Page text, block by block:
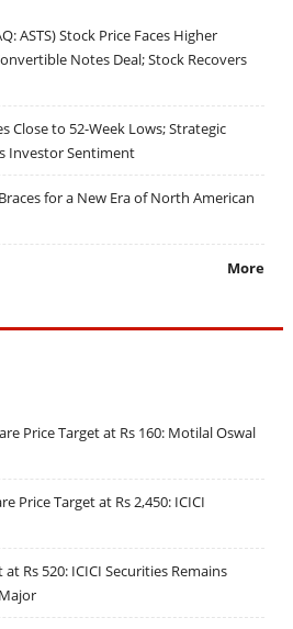
ASTS) Stock Price Faces Higher
Notes Deal; Stock Recovers
Close to 52-Week Lows; Strategic
Investor Sentiment
for a New Era of North American
More
Price Target at Rs 160: Motilal Oswal
Price Target at Rs 2,450: ICICI
Rs 520: ICICI Securities Remains